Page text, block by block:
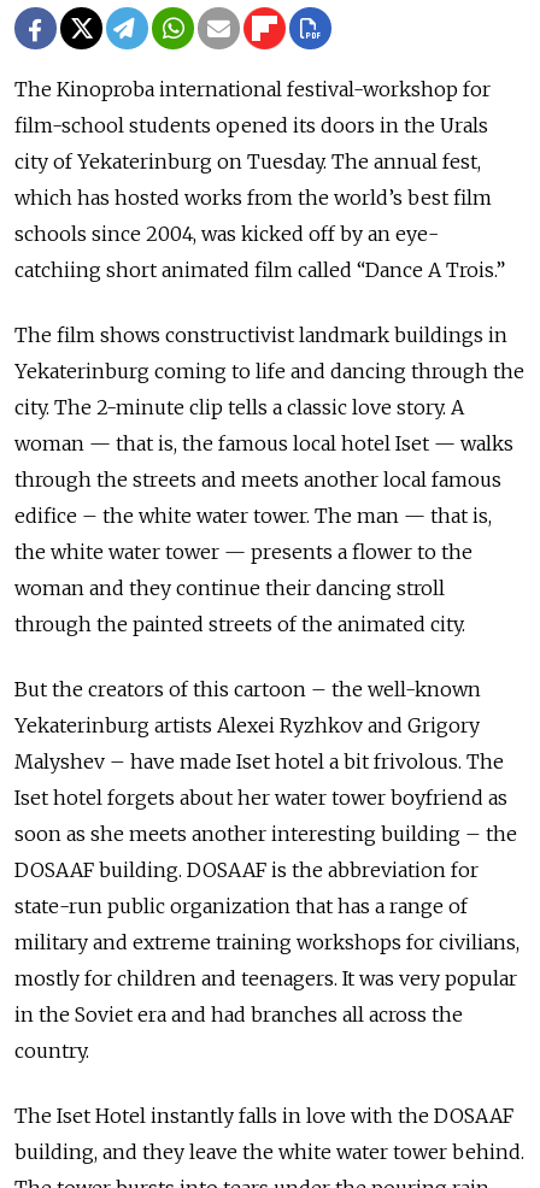
The Kinoproba international festival-workshop for
film-school students opened its doors in the Urals
city of Yekaterinburg on Tuesday. The annual fest,
which has hosted works from the world’s best film
schools since 2004, was kicked off by an eye-
catchiing short animated film called “Dance A Trois.”
The film shows constructivist landmark buildings in
Yekaterinburg coming to life and dancing through the
city. The 2-minute clip tells a classic love story. A
woman — that is, the famous local hotel Iset — walks
through the streets and meets another local famous
edifice – the white water tower. The man — that is,
the white water tower — presents a flower to the
woman and they continue their dancing stroll
through the painted streets of the animated city.
But the creators of this cartoon – the well-known
Yekaterinburg artists Alexei Ryzhkov and Grigory
Malyshev – have made Iset hotel a bit frivolous. The
Iset hotel forgets about her water tower boyfriend as
soon as she meets another interesting building – the
DOSAAF building. DOSAAF is the abbreviation for
state-run public organization that has a range of
military and extreme training workshops for civilians,
mostly for children and teenagers. It was very popular
in the Soviet era and had branches all across the
country.
The Iset Hotel instantly falls in love with the DOSAAF
building, and they leave the white water tower behind.